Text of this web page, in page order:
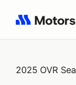
Search results:
2025 OVR